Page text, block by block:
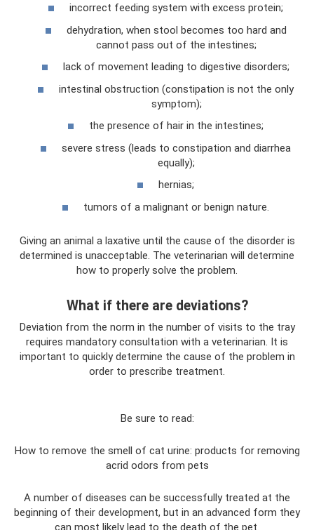
incorrect feeding system with excess protein;
dehydration, when stool becomes too hard and
cannot pass out of the intestines;
lack of movement leading to digestive disorders;
intestinal obstruction (constipation is not the only
symptom);
the presence of hair in the intestines;
severe stress (leads to constipation and diarrhea
equally);
hernias;
tumors of a malignant or benign nature.
Giving an animal a laxative until the cause of the disorder is
determined is unacceptable. The veterinarian will determine
how to properly solve the problem.
What if there are deviations?
Deviation from the norm in the number of visits to the tray
requires mandatory consultation with a veterinarian. It is
important to quickly determine the cause of the problem in
order to prescribe treatment.
Be sure to read:
How to remove the smell of cat urine: products for removing
acrid odors from pets
A number of diseases can be successfully treated at the
beginning of their development, but in an advanced form they
can most likely lead to the death of the pet.